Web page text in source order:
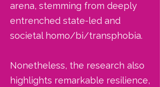
arena, stemming from deeply
entrenched state-led and
societal homo/bi/transphobia.
Nonetheless, the research also
highlights remarkable resilience,